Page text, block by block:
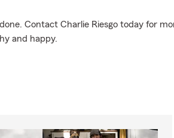
Contact Charlie Riesgo today for
and happy.